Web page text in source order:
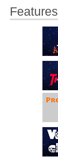
Features